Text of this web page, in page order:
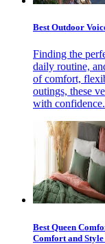
Best Outdoor
Finding the
daily routine,
of comfort,
outings, these
with confidence.
Best Queen
Comfort and